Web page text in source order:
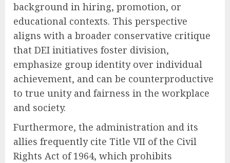
background in hiring, promotion, or
educational contexts. This perspective
aligns with a broader conservative critique
that DEI initiatives foster division,
emphasize group identity over individual
achievement, and can be counterproductive
to true unity and fairness in the workplace
and society.
Furthermore, the administration and its
allies frequently cite Title VII of the Civil
Rights Act of 1964, which prohibits